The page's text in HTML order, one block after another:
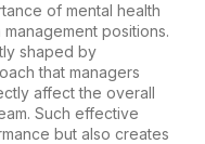
of mental health
positions.
shaped by
that managers
affect the overall
Such effective
but also creates